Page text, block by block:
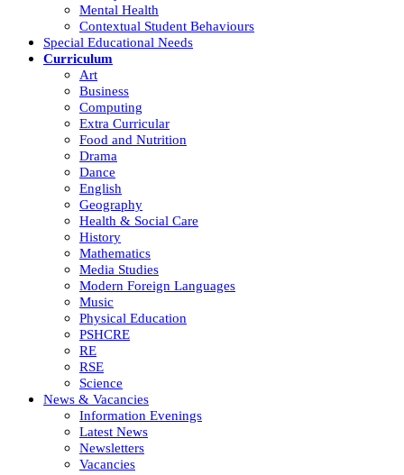
Mental Health
Contextual Student Behaviours
Special Educational Needs
Curriculum
Art
Business
Computing
Extra Curricular
Food and Nutrition
Drama
Dance
English
Geography
Health & Social Care
History
Mathematics
Media Studies
Modern Foreign Languages
Music
Physical Education
PSHCRE
RE
RSE
Science
News & Vacancies
Information Evenings
Latest News
Newsletters
Vacancies